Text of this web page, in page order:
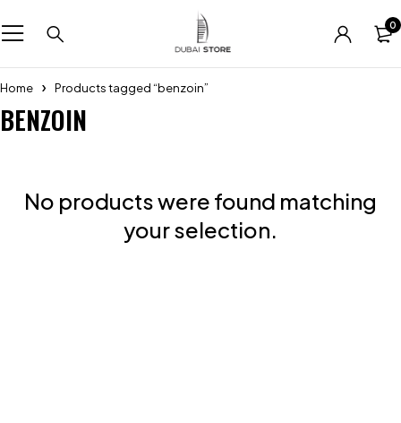
0
Home Products tagged “benzoin”
BENZOIN
No products were found matching
your selection.